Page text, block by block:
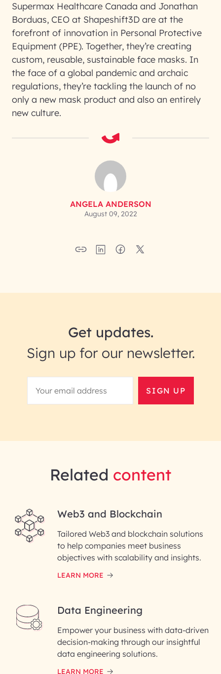
Supermax Healthcare Canada and Jonathan
Borduas, CEO at Shapeshift3D are at the
forefront of innovation in Personal Protective
Equipment (PPE). Together, they’re creating
custom, reusable, sustainable face masks. In
the face of a global pandemic and archaic
regulations, they’re tackling the launch of no
only a new mask product and also an entirely
new culture.
ANGELA ANDERSON
August 09, 2022
Get updates.
Sign up for our newsletter.
SIGN UP
Related content
Web3 and Blockchain
Tailored Web3 and blockchain solutions
to help companies meet business
objectives with scalability and insights.
LEARN MORE
Data Engineering
Empower your business with data-driven
decision-making through our insightful
data engineering solutions.
LEARN MORE